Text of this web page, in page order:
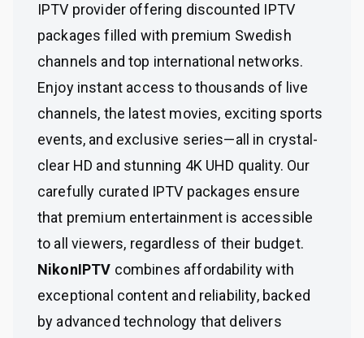
IPTV provider offering discounted IPTV
packages filled with premium Swedish
channels and top international networks.
Enjoy instant access to thousands of live
channels, the latest movies, exciting sports
events, and exclusive series—all in crystal-
clear HD and stunning 4K UHD quality. Our
carefully curated IPTV packages ensure
that premium entertainment is accessible
to all viewers, regardless of their budget.
NikonIPTV combines affordability with
exceptional content and reliability, backed
by advanced technology that delivers